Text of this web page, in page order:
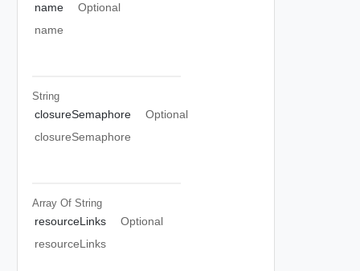
name
Optional
name
String
closureSemaphore
Optional
closureSemaphore
Array Of String
resourceLinks
Optional
resourceLinks